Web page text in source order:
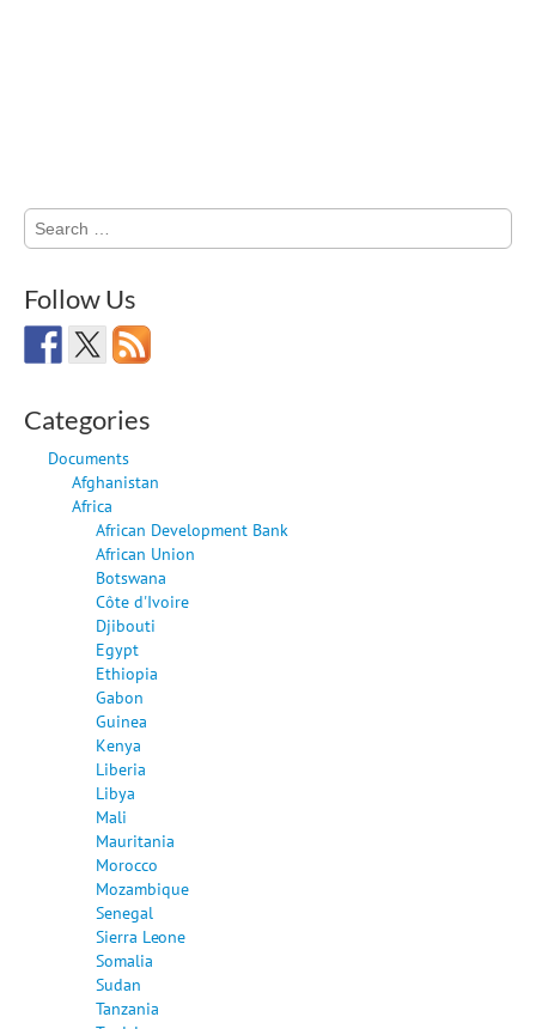
Search
for:
Follow Us
Categories
Documents
Afghanistan
Africa
African Development Bank
African Union
Botswana
Côte d'Ivoire
Djibouti
Egypt
Ethiopia
Gabon
Guinea
Kenya
Liberia
Libya
Mali
Mauritania
Morocco
Mozambique
Senegal
Sierra Leone
Somalia
Sudan
Tanzania